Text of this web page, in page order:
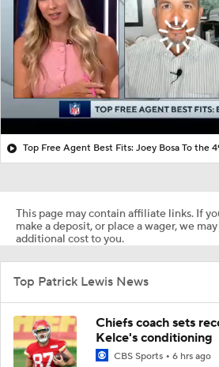
Top Free Agent Best Fits: Joey Bosa To the
This page may contain affiliate links. If
make a deposit, or place a wager, we
additional cost to you.
Top Patrick Lewis News
Chiefs coach sets
Kelce's conditioning
CBS Sports 6 hrs ago